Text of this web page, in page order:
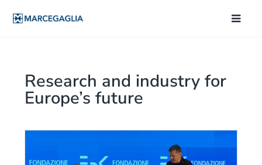
Research and industry for
Europe’s future